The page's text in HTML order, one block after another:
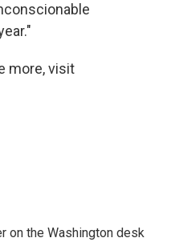
more, visit
on the Washington desk